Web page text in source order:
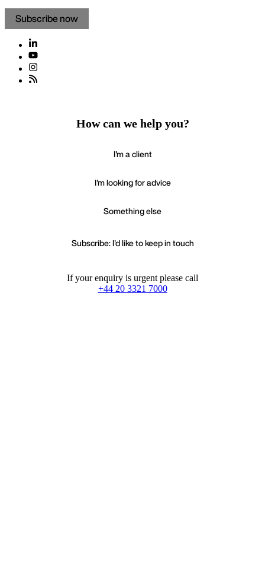
Subscribe now
How can we help you?
I'm a client
I'm looking for advice
Something else
Subscribe: I'd like to keep in touch
If your enquiry is urgent please call
+44 20 3321 7000